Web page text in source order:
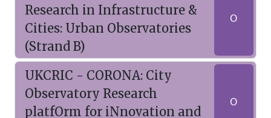
Research in Infrastructure &
Cities: Urban Observatories
(Strand B)
O
UKCRIC - CORONA: City
Observatory Research
platfOrm for iNnovation and
O